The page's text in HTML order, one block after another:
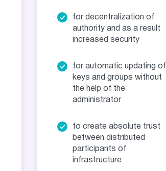
for decentralization of
authority and as a result
increased security
for automatic updating of
keys and groups without
the help of the
administrator
to create absolute trust
between distributed
participants of
infrastructure